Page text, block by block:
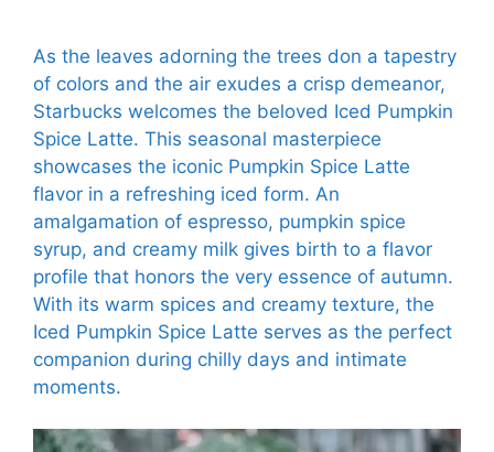
As the leaves adorning the trees don a tapestry
of colors and the air exudes a crisp demeanor,
Starbucks welcomes the beloved Iced Pumpkin
Spice Latte. This seasonal masterpiece
showcases the iconic Pumpkin Spice Latte
flavor in a refreshing iced form. An
amalgamation of espresso, pumpkin spice
syrup, and creamy milk gives birth to a flavor
profile that honors the very essence of autumn.
With its warm spices and creamy texture, the
Iced Pumpkin Spice Latte serves as the perfect
companion during chilly days and intimate
moments.